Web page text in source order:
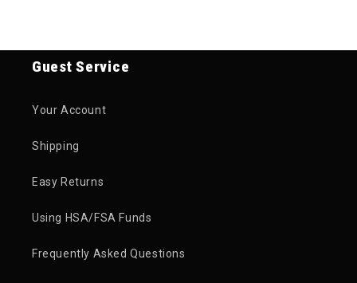
Guest Service
Your Account
Shipping
Easy Returns
Using HSA/FSA Funds
Frequently Asked Questions